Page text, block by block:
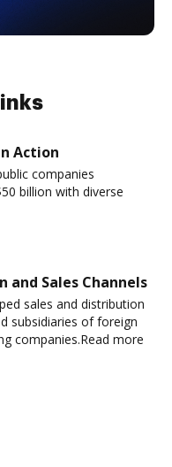
Action
companies
billion with diverse
Sales Channels
sales and distribution
subsidiaries of foreign
companies.Read more